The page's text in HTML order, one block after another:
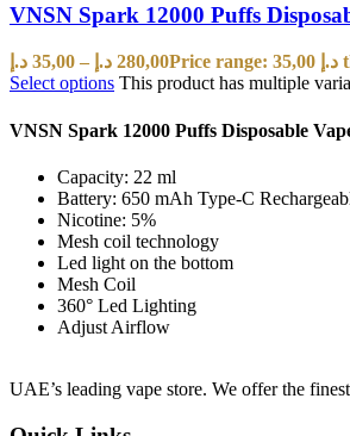
VNSN Spark 12000 Puffs
35,00 د.إ – 280,00 د.إ
Select options This product has multiple
VNSN Spark 12000 Puffs Disposable
Capacity: 22 ml
Battery: 650 mAh Type-C
Nicotine: 5%
Mesh coil technology
Led light on the bottom
Mesh Coil
360° Led Lighting
Adjust Airflow
UAE’s leading vape store. We offer the